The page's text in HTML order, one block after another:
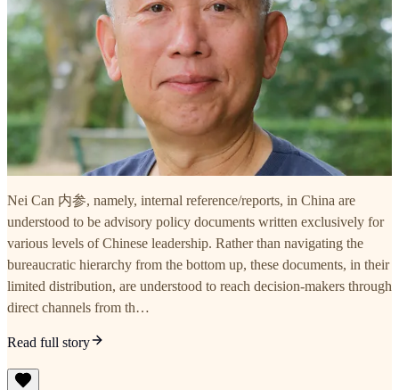
Nei Can 内参, namely, internal reference/reports, in China are
understood to be advisory policy documents written exclusively for
various levels of Chinese leadership. Rather than navigating the
bureaucratic hierarchy from the bottom up, these documents, in their
limited distribution, are understood to reach decision-makers through
direct channels from th…
Read full story